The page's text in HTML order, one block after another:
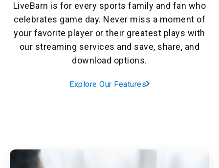
LiveBarn is for every sports family and fan who
celebrates game day. Never miss a moment of
your favorite player or their greatest plays with
our streaming services and save, share, and
download options.
Explore Our Features